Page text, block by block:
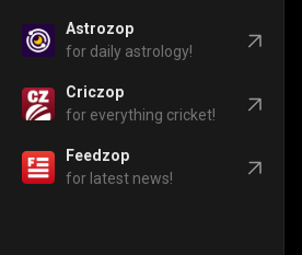
Astrozop
for daily astrology!
Criczop
for everything cricket!
Feedzop
for latest news!